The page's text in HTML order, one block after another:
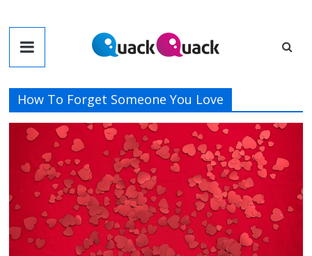
to
contentQuackQuack
Blog
How To Forget Someone You Love